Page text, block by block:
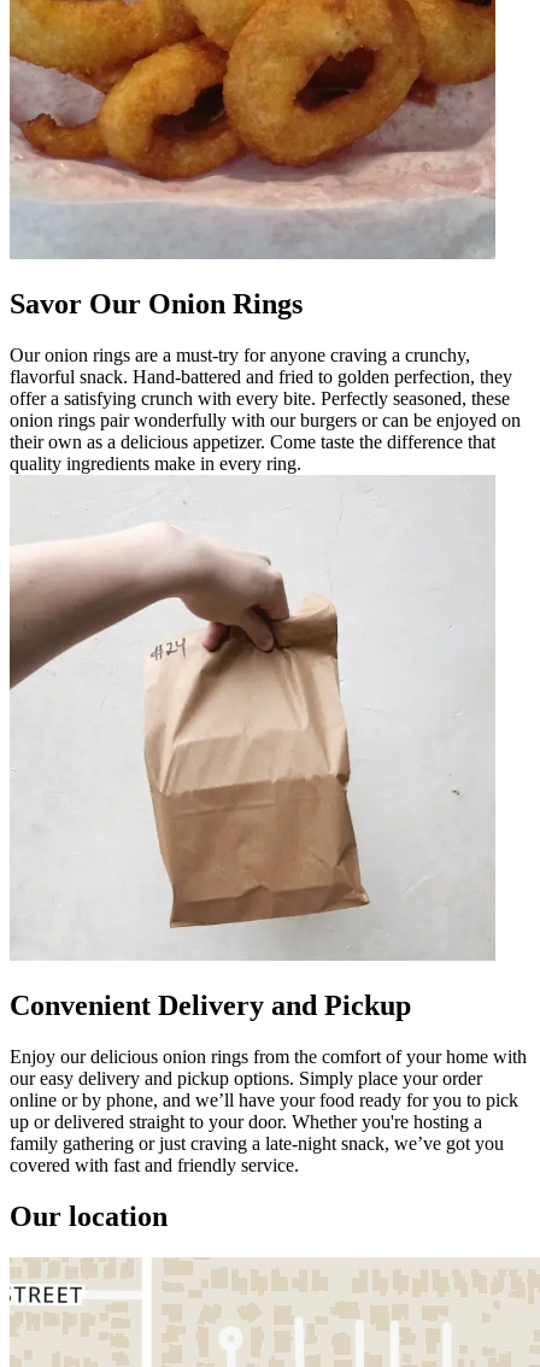
Savor Our Onion Rings
Our onion rings are a must-try for anyone craving a crunchy,
flavorful snack. Hand-battered and fried to golden perfection, they
offer a satisfying crunch with every bite. Perfectly seasoned, these
onion rings pair wonderfully with our burgers or can be enjoyed on
their own as a delicious appetizer. Come taste the difference that
quality ingredients make in every ring.
Convenient Delivery and Pickup
Enjoy our delicious onion rings from the comfort of your home with
our easy delivery and pickup options. Simply place your order
online or by phone, and we’ll have your food ready for you to pick
up or delivered straight to your door. Whether you're hosting a
family gathering or just craving a late-night snack, we’ve got you
covered with fast and friendly service.
Our location